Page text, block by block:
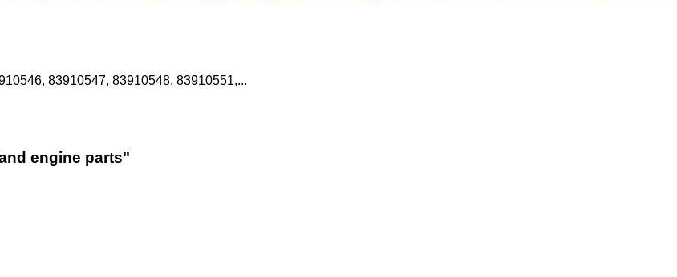
83910547, 83910548, 83910551,...
engine parts"